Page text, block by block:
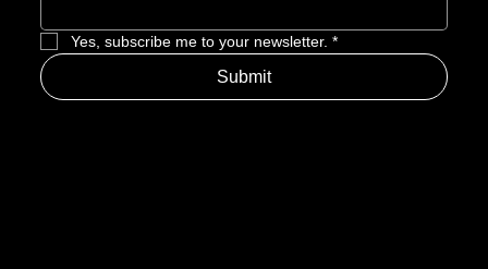
Yes, subscribe me to your newsletter. *
Submit